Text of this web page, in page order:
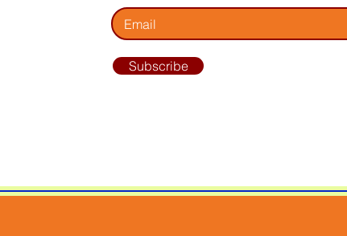
Subscribe